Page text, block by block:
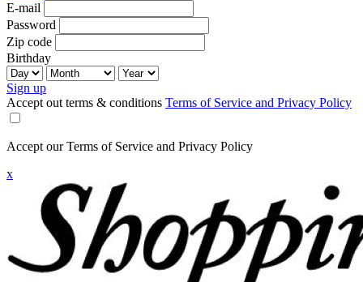
E-mail
Password
Zip code
Birthday
Sign up
Accept out terms & conditions Terms of Service and Privacy Policy
Accept our Terms of Service and Privacy Policy
x